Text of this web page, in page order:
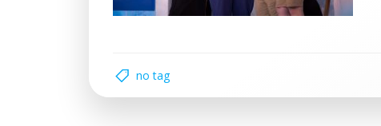
no tag